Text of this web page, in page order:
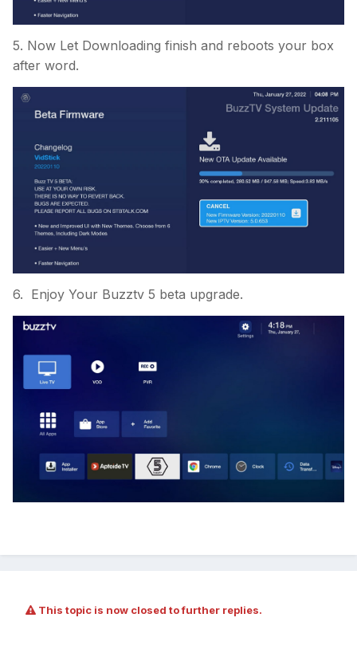
5. Now Let Downloading finish and reboots your box
after word.
6. Enjoy Your Buzztv 5 beta upgrade.
This topic is now closed to further replies.